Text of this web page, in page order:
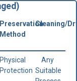
Preservation
Method
Cleaning/
Physical
Protection
Any
Suitable